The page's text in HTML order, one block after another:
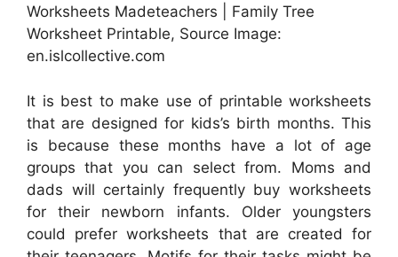
Worksheets Madeteachers | Family Tree
Worksheet Printable, Source Image:
en.islcollective.com
It is best to make use of printable worksheets
that are designed for kids’s birth months. This
is because these months have a lot of age
groups that you can select from. Moms and
dads will certainly frequently buy worksheets
for their newborn infants. Older youngsters
could prefer worksheets that are created for